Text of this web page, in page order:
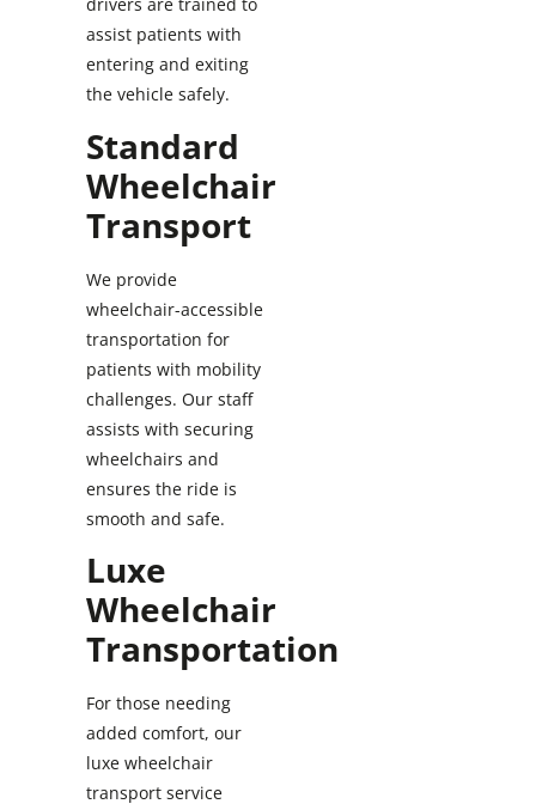
assist patients with
entering and exiting
the vehicle safely.
Standard
Wheelchair
Transport
We provide
wheelchair-accessible
transportation for
patients with mobility
challenges. Our staff
assists with securing
wheelchairs and
ensures the ride is
smooth and safe.
Luxe
Wheelchair
Transportation
For those needing
added comfort, our
luxe wheelchair
transport service